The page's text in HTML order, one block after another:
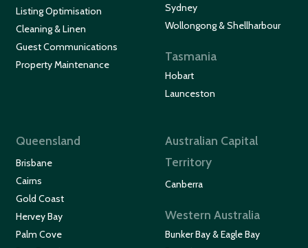
Listing Optimisation
Cleaning & Linen
Guest Communications
Property Maintenance
Sydney
Wollongong & Shellharbour
Tasmania
Hobart
Launceston
Queensland
Brisbane
Cairns
Gold Coast
Hervey Bay
Palm Cove
Australian Capital
Territory
Canberra
Western Australia
Bunker Bay & Eagle Bay